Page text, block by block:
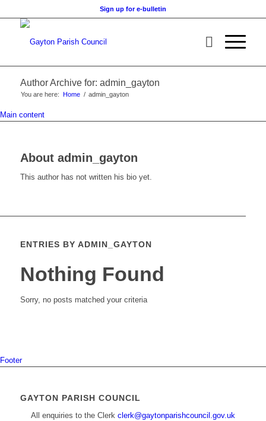
Sign up for e-bulletin
Author Archive for: admin_gayton
You are here: Home / admin_gayton
Main content
About admin_gayton
This author has not written his bio yet.
ENTRIES BY ADMIN_GAYTON
Nothing Found
Sorry, no posts matched your criteria
Footer
GAYTON PARISH COUNCIL
All enquiries to the Clerk clerk@gaytonparishcouncil.gov.uk